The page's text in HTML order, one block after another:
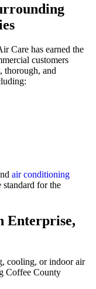
Care has earned the
customers
thorough, and
air conditioning
standard for the
Enterprise,
cooling, or indoor air
Coffee County